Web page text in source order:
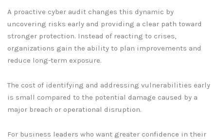
A proactive cyber audit changes this dynamic by
uncovering risks early and providing a clear path toward
stronger protection. Instead of reacting to crises,
organizations gain the ability to plan improvements and
reduce long-term exposure.
The cost of identifying and addressing vulnerabilities early
is small compared to the potential damage caused by a
major breach or operational disruption.
For business leaders who want greater confidence in their